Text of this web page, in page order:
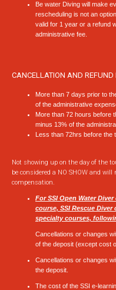
Be water Diving will make
rescheduling is not an
valid for 1 year or a refund
administrative fee.
CANCELLATION AND REFUND
More than 7 days prior to
of the administrative
More than 72 hours before
minus 13% of the
Less than 72hrs before the
Not showing up on the day of the
be considered a NO SHOW and
compensation.
For SSI Open Water
course, SSI Rescue
specialty courses,
Cancellations or changes
of the deposit (except cost
Cancellations or changes
the deposit.
The cost of the SSI e-